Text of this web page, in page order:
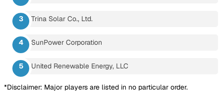
Trina Solar Co., Ltd.
SunPower Corporation
United Renewable Energy, LLC
*Disclaimer: Major players are listed in no particular order.